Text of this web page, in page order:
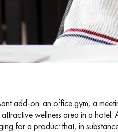
add-on: an office gym, a
wellness area in a hotel.
for a product that, in